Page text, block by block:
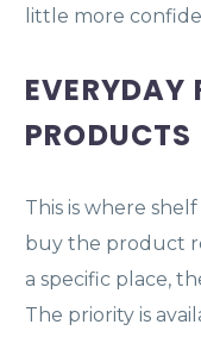
little more
EVERYDAY
PRODUCTS
This is where
buy the product
a specific place,
The priority is